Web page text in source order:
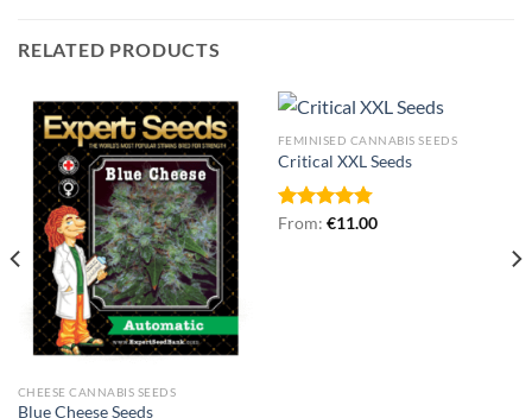
RELATED PRODUCTS
CHEESE CANNABIS SEEDS
Blue Cheese Seeds
FEMINISED CANNABIS SEEDS
Critical XXL Seeds
Rated4.75
From: €11.00